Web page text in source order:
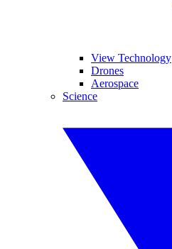
View Technology
Drones
Aerospace
Science